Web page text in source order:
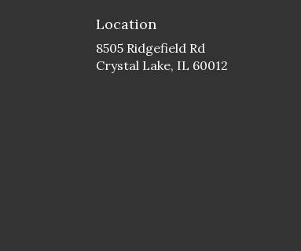
Location
8505 Ridgefield Rd
Crystal Lake, IL 60012